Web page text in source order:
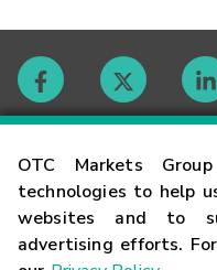
OTC Markets
technologies to help
websites and to
advertising efforts.
Contact
Careers